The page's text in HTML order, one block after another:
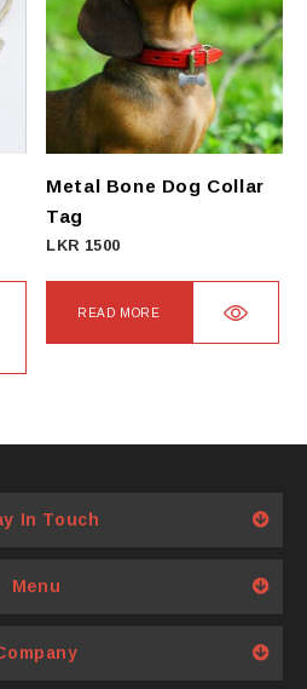
Metal Bone Dog Collar
Tag
LKR 1500
READ MORE
In Touch
Menu